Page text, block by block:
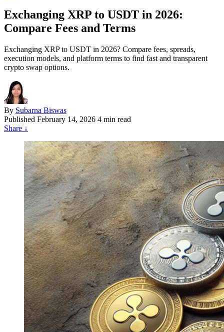
Exchanging XRP to USDT in 2026:
Compare Fees and Terms
Exchanging XRP to USDT in 2026? Compare fees, spreads,
execution models, and platform terms to find fast and transparent
crypto swap options.
By Subarna Biswas
Published February 14, 2026 4 min read
Share ↓